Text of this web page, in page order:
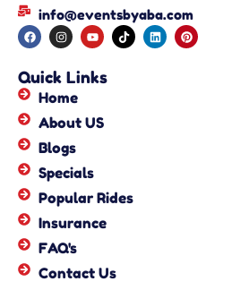
info@eventsbyaba.com
Quick Links
Home
About US
Blogs
Specials
Popular Rides
Insurance
FAQ's
Contact Us